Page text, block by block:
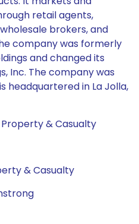
retail agents,
brokers, and
company was formerly
and changed its
Inc. The company was
headquartered in La Jolla,
& Casualty
& Casualty